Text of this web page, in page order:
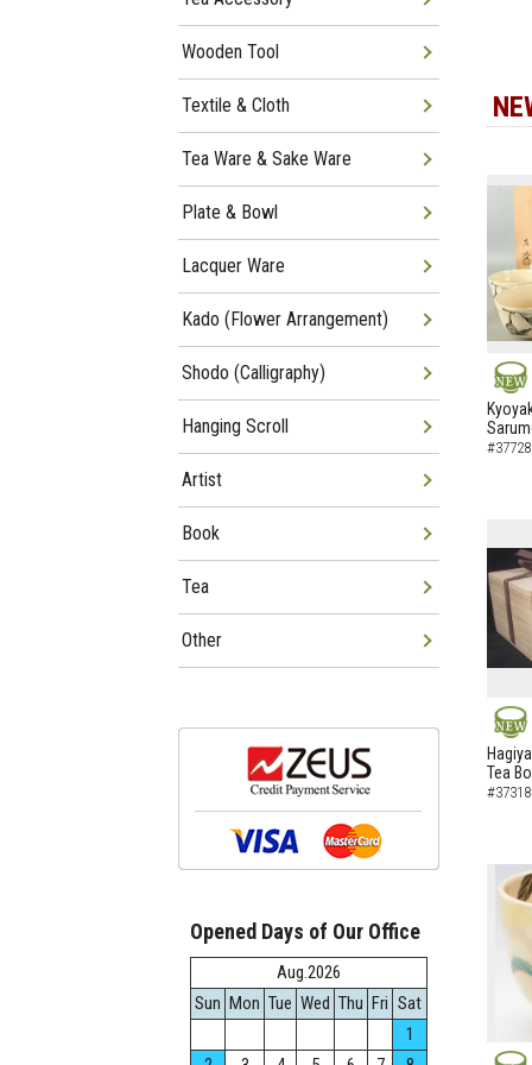
NEW
NEW
Tea
Wooden Tool
Textile & Cloth
Tea Ware & Sake Ware
Plate & Bowl
Lacquer Ware
Kado (Flower Arrangement)
Shodo (Calligraphy)
Hanging Scroll
Artist
Book
Tea
Other
Opened Days of Our Office
Aug.2026
Sun Mon Tue Wed Thu Fri Sat
1